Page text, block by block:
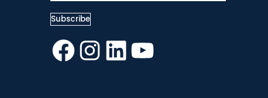
Facebook
Instagram
LinkedInYouTube